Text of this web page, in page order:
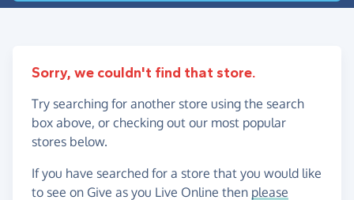
Sorry, we couldn't find that store.
Try searching for another store using the search
box above, or checking out our most popular
stores below.
If you have searched for a store that you would like
to see on Give as you Live Online then please